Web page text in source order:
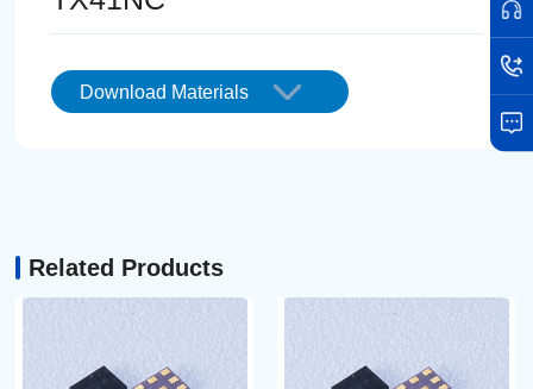
Download Materials
Related Products